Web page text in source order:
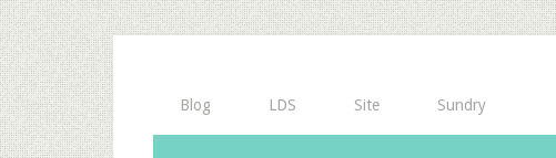
Blog LDS Site Sundry